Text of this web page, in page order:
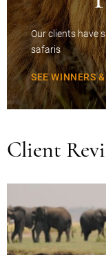
Our clients have
safaris
SEE WINNERS
Client